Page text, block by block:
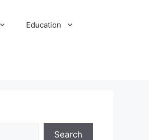
Education
Search